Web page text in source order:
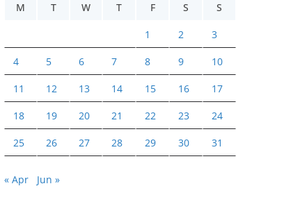
M
T W T F S S
1 2 3
4 5 6 7 8 9 10
11 12 13 14 15 16 17
18 19 20 21 22 23 24
25 26 27 28 29 30 31
« Apr Jun »